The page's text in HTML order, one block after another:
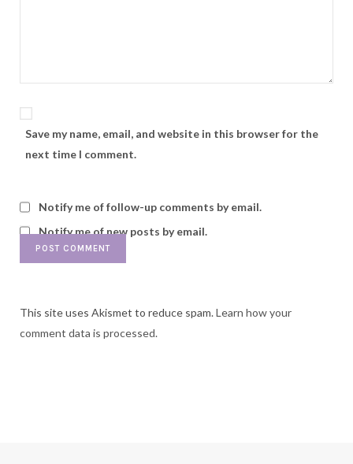
Save my name, email, and website in this browser for the
next time I comment.
Notify me of follow-up comments by email.
Notify me of new posts by email.
This site uses Akismet to reduce spam.Learn how your
comment data is processed.